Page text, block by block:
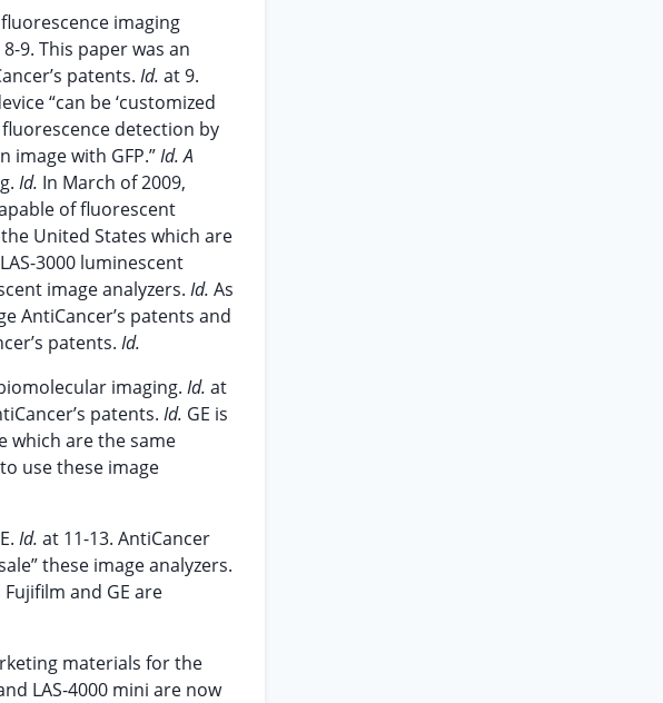
imaging
9. This paper was an
patents. Id. at 9.
“can be ‘customized
detection by
image with GFP.”Id. A
Id. In March of 2009,
of fluorescent
United States which are
3000 luminescent
image analyzers. Id. As
AntiCancer’s patents and
patents. Id.
imaging. Id. at
patents. Id. GE is
which are the same
use these image
Id. at 11-13. AntiCancer
these image analyzers.
and GE are
materials for the
LAS-4000 mini are now